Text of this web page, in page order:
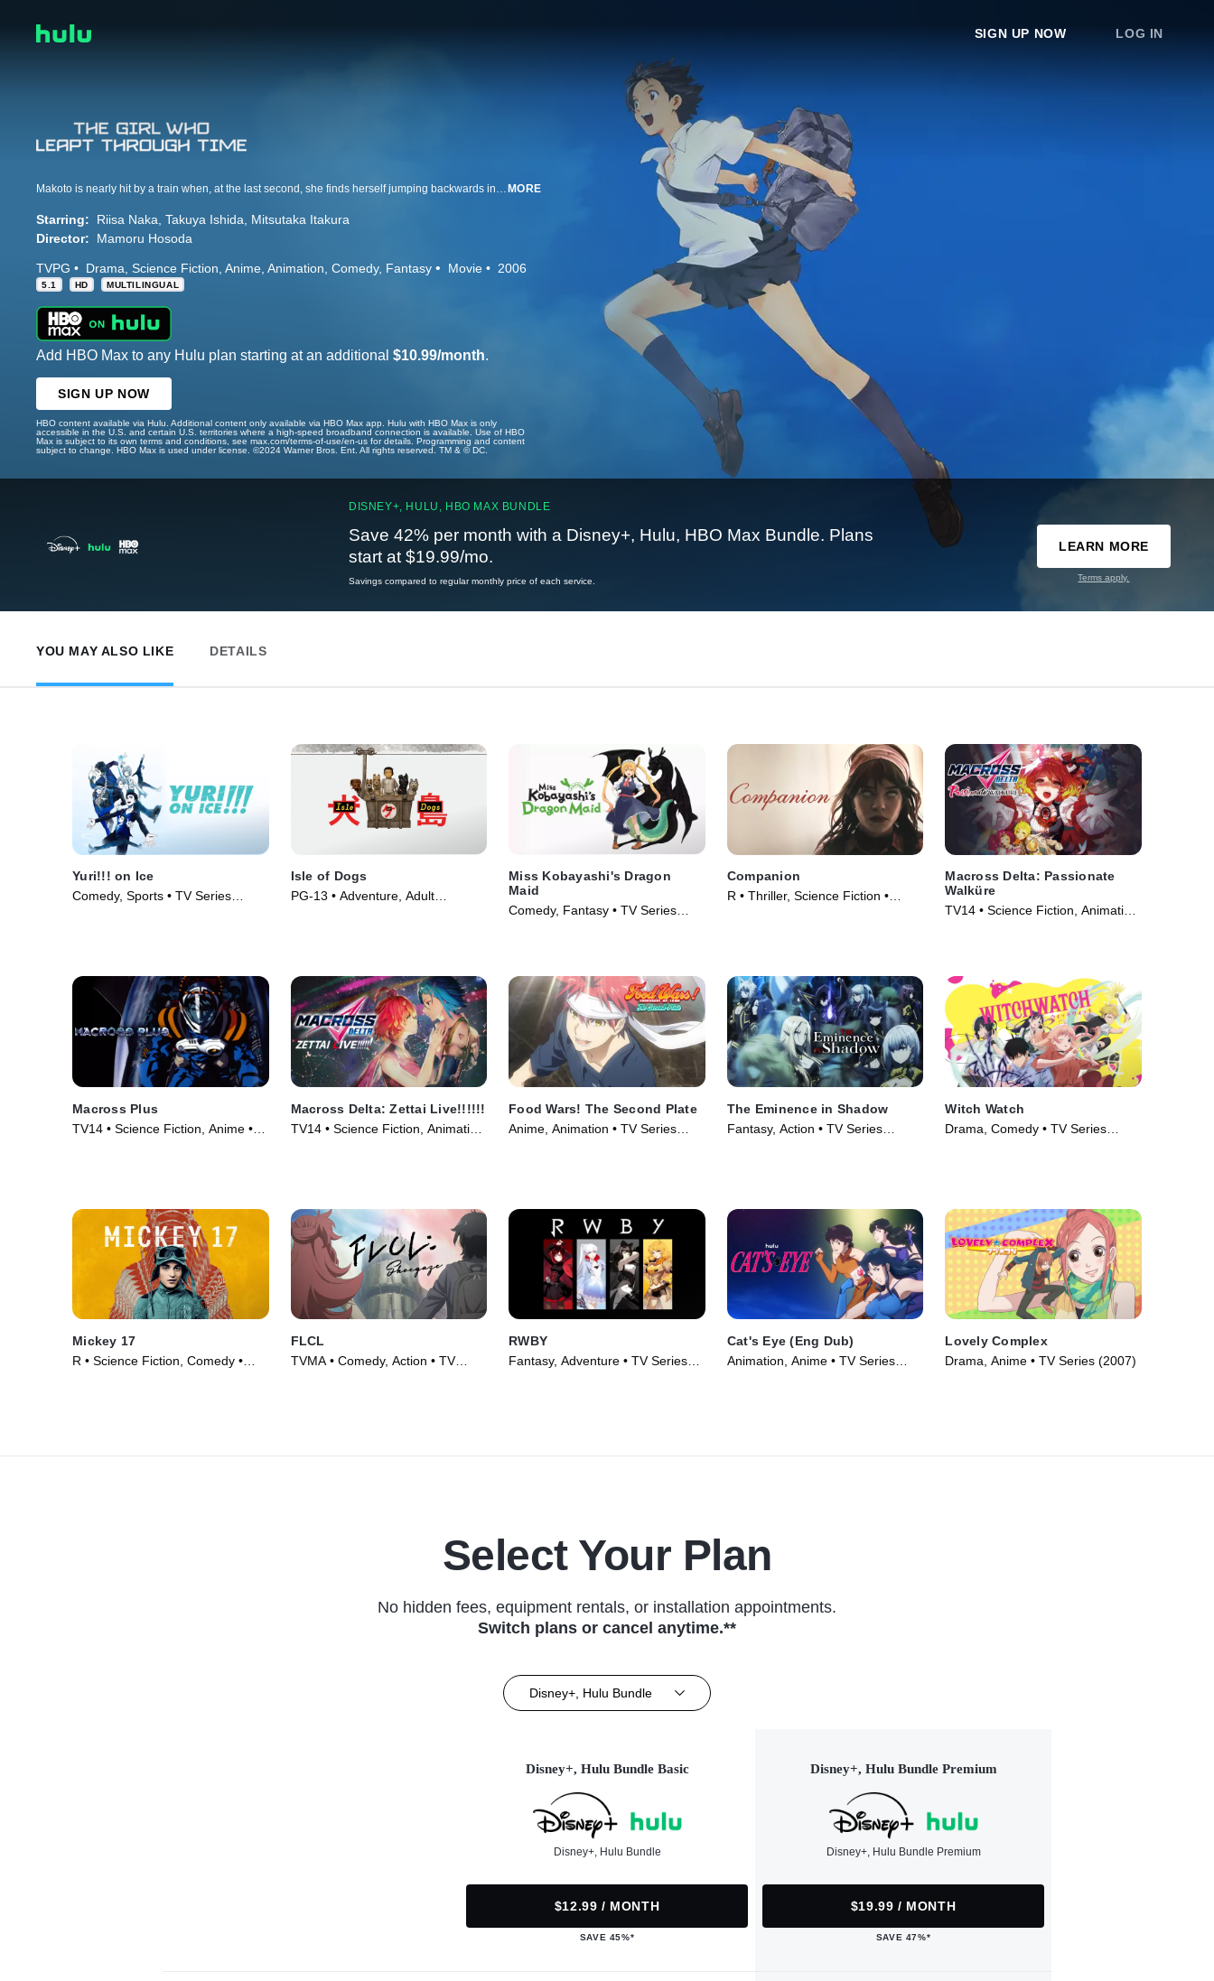
SIGN UP NOW LOG IN
Makoto is nearly hit by a train when, at the last second, she finds herself jumping backwards in time. She makes use of her newfound ability by re-doing every minor inconvenience in her life. But when faced with the consequences of tampering with time, Makoto must avoid a dire future that can't be reversed. A beloved early film from Academy Award nominee Mamoru Hosoda. MORE
Starring: Riisa Naka Takuya Ishida
Mitsutaka Itakura
Director:
Mamoru Hosoda
TVPG Drama Science Fiction Anime Animation Comedy Fantasy Movie 2006
5.1 HD MULTILINGUAL
Add HBO Max to any Hulu plan starting at an additional $10.99/month.
SIGN UP NOW
HBO content available via Hulu. Additional content only available via HBO Max app. Hulu with HBO Max is only
accessible in the U.S. and certain U.S. territories where a high-speed broadband connection is available. Use of HBO
Max is subject to its own terms and conditions, see max.com/terms-of-use/en-us for details. Programming and content
subject to change. HBO Max is used under license. ©2024 Warner Bros. Ent. All rights reserved. TM & © DC.
DISNEY+, HULU, HBO MAX BUNDLE
Save 42% per month with a Disney+, Hulu, HBO Max Bundle. Plans
start at $19.99/mo.
Savings compared to regular monthly price of each service.
LEARN MORE
Terms apply.
YOU MAY ALSO LIKE DETAILS
Yuri!!! on Ice
Comedy, Sports • TV Series
Isle of Dogs
PG-13 • Adventure, Adult
Miss Kobayashi's Dragon
Maid
Comedy, Fantasy • TV Series
Companion
R • Thriller, Science Fiction •
Macross Delta: Passionate
Walküre
TV14 • Science Fiction, Animation
Macross Plus
TV14 • Science Fiction, Anime •
Macross Delta: Zettai Live!!!!!!
TV14 • Science Fiction, Animation
Food Wars! The Second Plate
Anime, Animation • TV Series
The Eminence in Shadow
Fantasy, Action • TV Series
Witch Watch
Drama, Comedy • TV Series
Mickey 17
R • Science Fiction, Comedy •
FLCL
TVMA • Comedy, Action • TV
RWBY
Fantasy, Adventure • TV Series
Cat's Eye (Eng Dub)
Animation, Anime • TV Series
Lovely Complex
Drama, Anime • TV Series (2007)
Select Your Plan
No hidden fees, equipment rentals, or installation appointments.
Switch plans or cancel anytime.**
Disney+, Hulu Bundle
Disney+, Hulu Bundle Basic
Disney+, Hulu Bundle
$12.99 / MONTH
SAVE 45%*
Disney+, Hulu Bundle Premium
Disney+, Hulu Bundle Premium
$19.99 / MONTH
SAVE 47%*